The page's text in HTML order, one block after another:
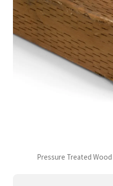
Pressure Treated